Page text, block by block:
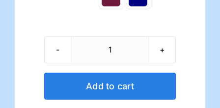
Dr.'s
Nail
Add to cart